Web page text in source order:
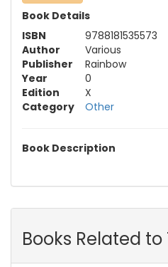
Book Details
ISBN
9788181535573
Author
Various
Publisher
Rainbow
Year
0
Edition
X
Category
Other
Book Description
Books Related to